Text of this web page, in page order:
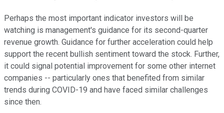
Perhaps the most important indicator investors will be
watching is management's guidance for its second-quarter
revenue growth. Guidance for further acceleration could help
support the recent bullish sentiment toward the stock. Further,
it could signal potential improvement for some other internet
companies -- particularly ones that benefited from similar
trends during COVID-19 and have faced similar challenges
since then.